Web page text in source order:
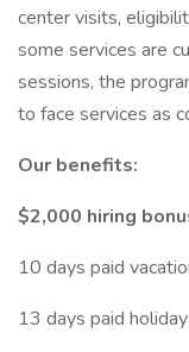
center visits,
some services are
sessions, the
to face services as
Our benefits:
$2,000 hiring
10 days paid
13 days paid